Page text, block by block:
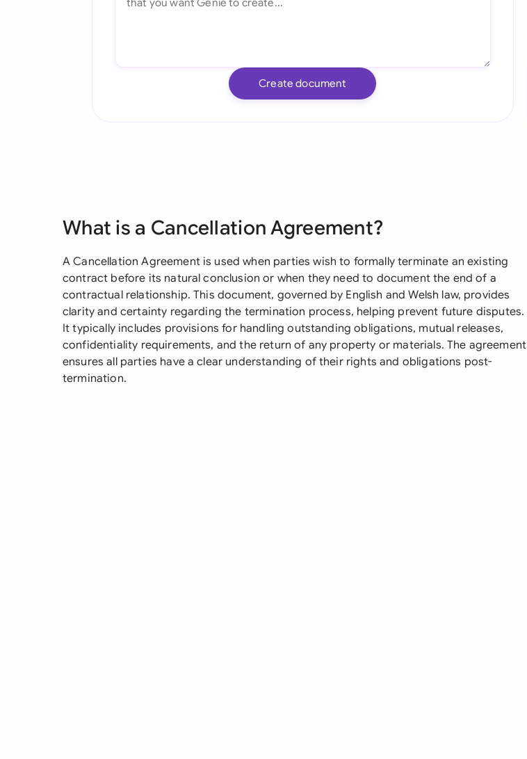
Create document
What is a Cancellation Agreement?
A Cancellation Agreement is used when parties wish to formally terminate an existing
contract before its natural conclusion or when they need to document the end of a
contractual relationship. This document, governed by English and Welsh law, provides
clarity and certainty regarding the termination process, helping prevent future disputes.
It typically includes provisions for handling outstanding obligations, mutual releases,
confidentiality requirements, and the return of any property or materials. The agreement
ensures all parties have a clear understanding of their rights and obligations post-
termination.